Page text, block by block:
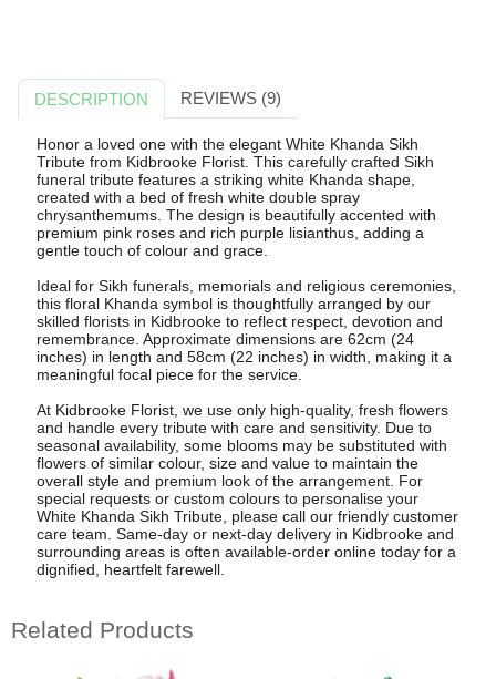
DESCRIPTION REVIEWS (9)
Honor a loved one with the elegant White Khanda Sikh
Tribute from Kidbrooke Florist. This carefully crafted Sikh
funeral tribute features a striking white Khanda shape,
created with a bed of fresh white double spray
chrysanthemums. The design is beautifully accented with
premium pink roses and rich purple lisianthus, adding a
gentle touch of colour and grace.
Ideal for Sikh funerals, memorials and religious ceremonies,
this floral Khanda symbol is thoughtfully arranged by our
skilled florists in Kidbrooke to reflect respect, devotion and
remembrance. Approximate dimensions are 62cm (24
inches) in length and 58cm (22 inches) in width, making it a
meaningful focal piece for the service.
At Kidbrooke Florist, we use only high-quality, fresh flowers
and handle every tribute with care and sensitivity. Due to
seasonal availability, some blooms may be substituted with
flowers of similar colour, size and value to maintain the
overall style and premium look of the arrangement. For
special requests or custom colours to personalise your
White Khanda Sikh Tribute, please call our friendly customer
care team. Same-day or next-day delivery in Kidbrooke and
surrounding areas is often available-order online today for a
dignified, heartfelt farewell.
Related Products